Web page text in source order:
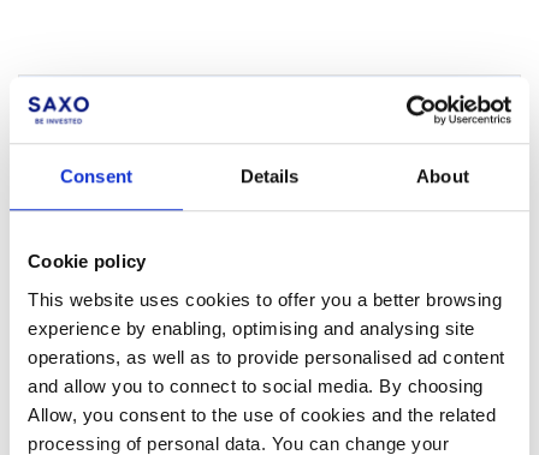
Consent Details About
Cookie policy
This website uses cookies to offer you a better browsing
experience by enabling, optimising and analysing site
operations, as well as to provide personalised ad content
and allow you to connect to social media. By choosing
Allow, you consent to the use of cookies and the related
processing of personal data. You can change your
Not a client yet?
Learn more about our investing platforms,
Related articles
How do I transfer positions between my sub-
accounts?